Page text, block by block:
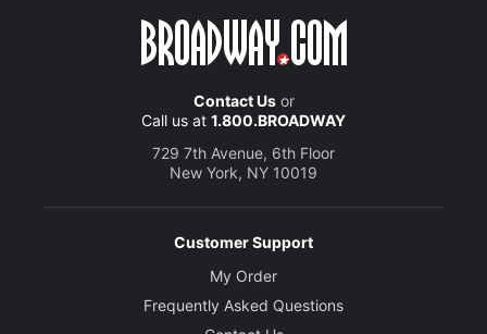
Contact Usor
Call us at 1.800.BROADWAY
729 7th Avenue, 6th Floor
New York, NY 10019
Customer Support
My Order
Frequently Asked Questions